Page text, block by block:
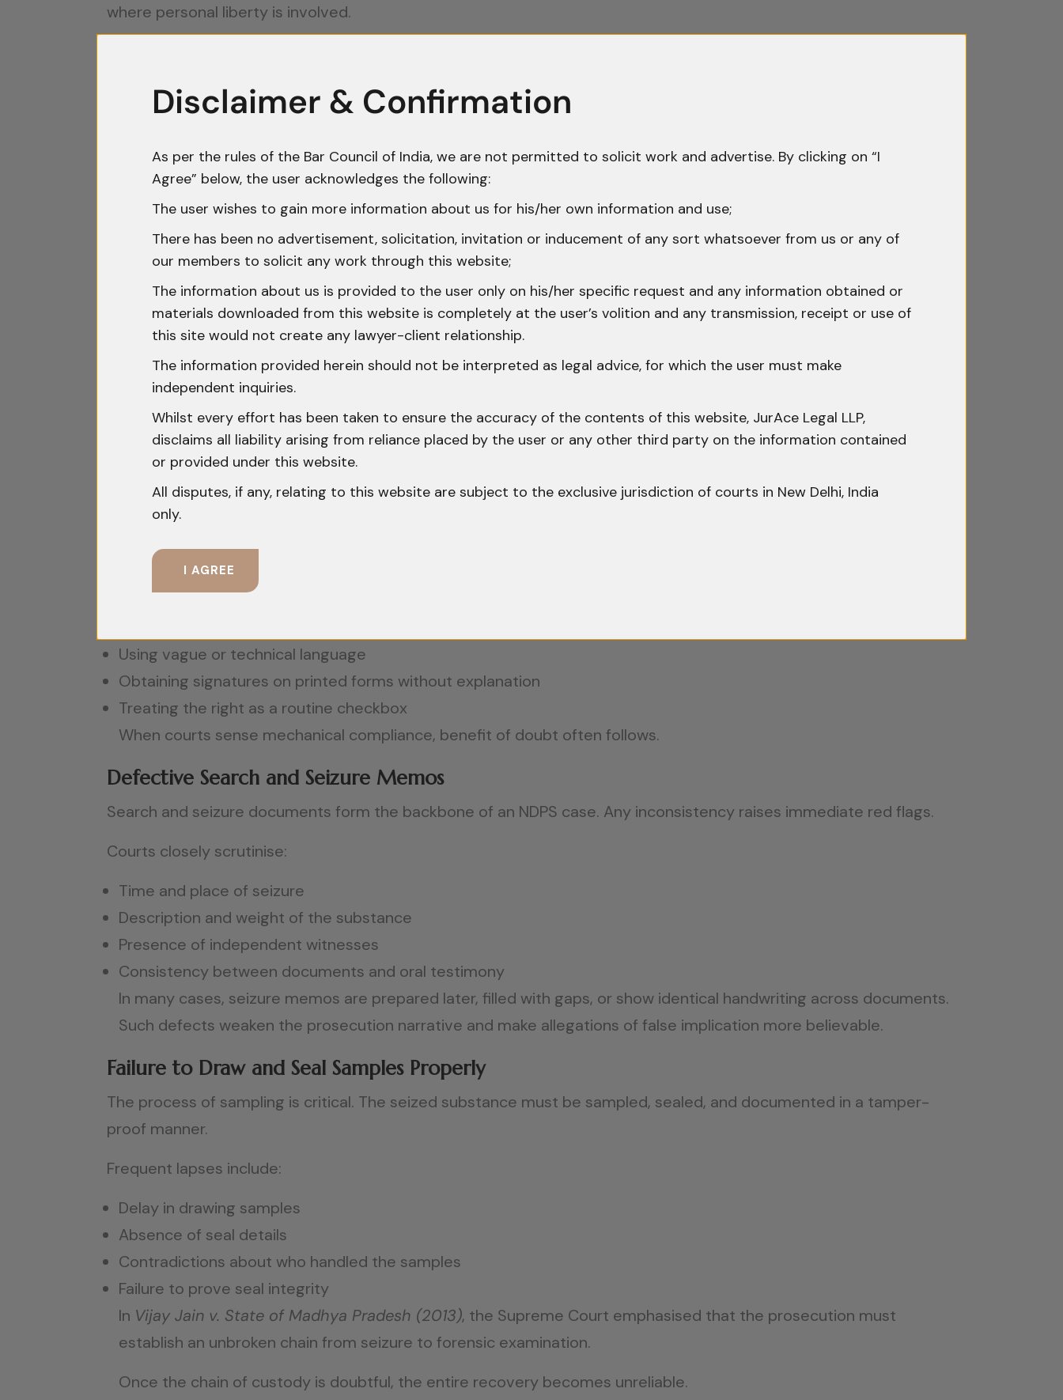
where personal liberty is involved.
Section 42 deals with cases where officers receive prior information about narcotics being stored in a building,
conveyance, or enclosed place. The law requires two key steps:
The information must be reduced to writing
A copy must be sent to a superior officer within the prescribed time
Failure to do this has proved fatal in many prosecutions. In Karnail Singh v. State of Haryana (2009)
Court clarified that delayed compliance may be condoned, but total non-compliance cannot be ignored.
Courts examine whether the officer acted casually or made genuine efforts to follow the law. If there is no written
record, the prosecution often struggles to justify the search.
Section 50 Violations: Right to Be Searched Before a Gazetted Officer or Magistrate
Section 50 is one of the most litigated provisions under the NDPS Act. It applies when a personal search of the
accused is conducted.
The accused must be clearly informed that they have a right to be searched before a Magistrate or a Gazetted
Officer. This is not a mere formality. Courts have stressed that the communication must be real, meaningful, and
unambiguous.
State of Punjab v. Baldev Singh (1999)
render the recovery suspect and could vitiate the conviction.
Using vague or technical language
Obtaining signatures on printed forms without explanation
Treating the right as a routine checkbox
When courts sense mechanical compliance, benefit of doubt often follows.
Defective Search and Seizure Memos
Search and seizure documents form the backbone of an NDPS case. Any inconsistency raises immediate red flags.
Courts closely scrutinise:
Time and place of seizure
Description and weight of the substance
Presence of independent witnesses
Consistency between documents and oral testimony
In many cases, seizure memos are prepared later, filled with gaps, or show identical handwriting across documents.
Such defects weaken the prosecution narrative and make allegations of false implication more believable.
Failure to Draw and Seal Samples Properly
The process of sampling is critical. The seized substance must be sampled, sealed, and documented in a tamper-
proof manner.
Frequent lapses include:
Delay in drawing samples
Absence of seal details
Contradictions about who handled the samples
Failure to prove seal integrity
In Vijay Jain v. State of Madhya Pradesh (2013), the Supreme Court emphasised that the prosecution must
establish an unbroken chain from seizure to forensic examination.
Once the chain of custody is doubtful, the entire recovery becomes unreliable.
Disclaimer & Confirmation
As per the rules of the Bar Council of India, we are not permitted to solicit work and advertise. By clicking on “I
Agree” below, the user acknowledges the following:
The user wishes to gain more information about us for his/her own information and use;
There has been no advertisement, solicitation, invitation or inducement of any sort whatsoever from us or any of
our members to solicit any work through this website;
The information about us is provided to the user only on his/her specific request and any information obtained or
materials downloaded from this website is completely at the user’s volition and any transmission, receipt or use of
this site would not create any lawyer-client relationship.
The information provided herein should not be interpreted as legal advice, for which the user must make
independent inquiries.
Whilst every effort has been taken to ensure the accuracy of the contents of this website, JurAce Legal LLP,
disclaims all liability arising from reliance placed by the user or any other third party on the information contained
or provided under this website.
All disputes, if any, relating to this website are subject to the exclusive jurisdiction of courts in New Delhi, India
only.
I AGREE